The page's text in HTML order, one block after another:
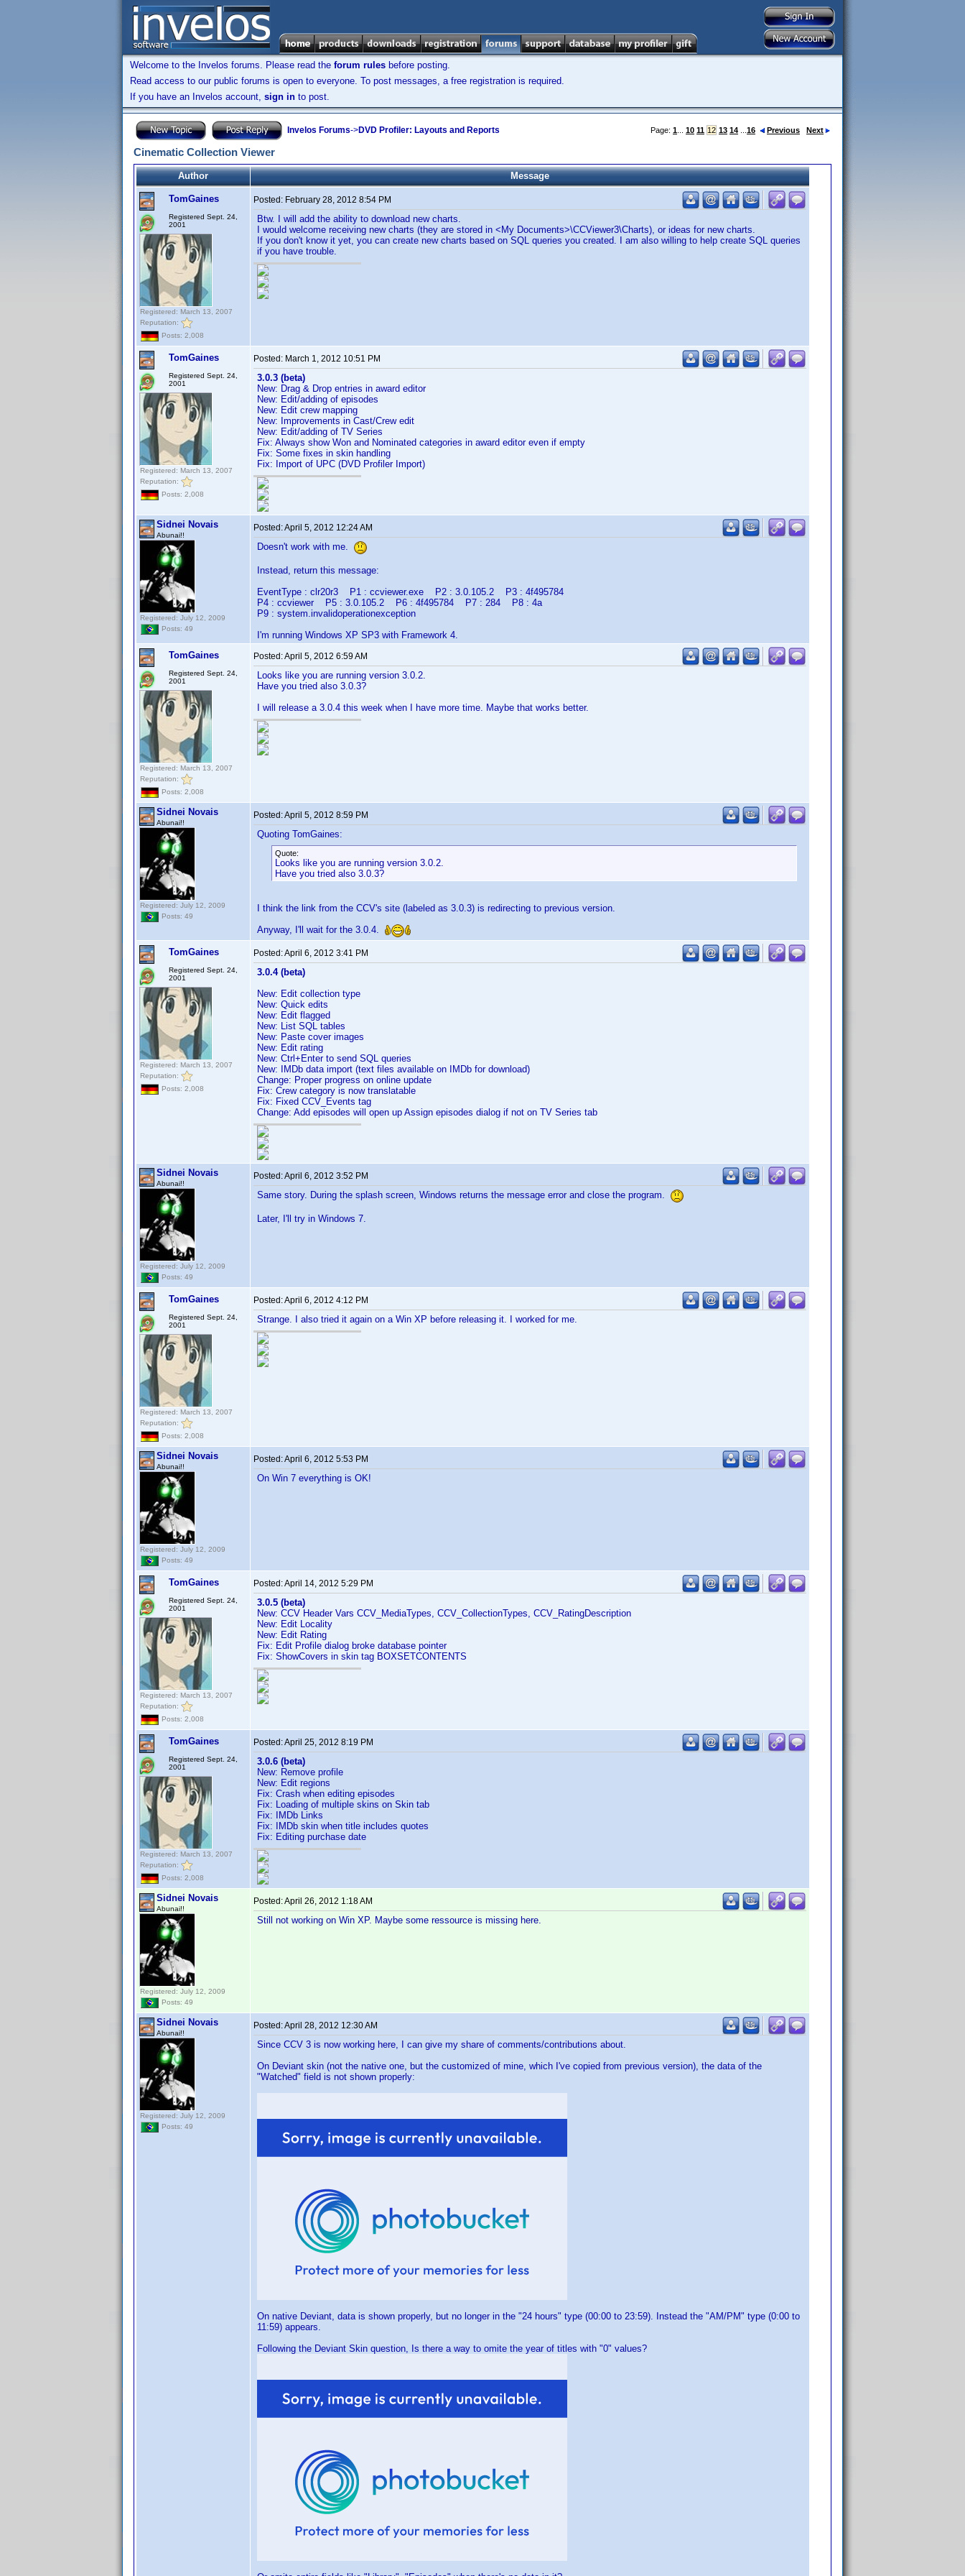
Welcome to the Invelos forums. Please read the forum rules before posting.
Read access to our public forums is open to everyone. To post messages, a free registration is required.
If you have an Invelos account, sign in to post.
Invelos Forums->DVD Profiler: Layouts and Reports Page: 1 10 11 12 13 14 16 Previous Next
Cinematic Collection Viewer
Author Message
TomGaines
Registered Sept. 24,
2001
Registered: March 13, 2007
Reputation:
Posts: 2,008
Posted: February 28, 2012 8:54 PM
Btw. I will add the ability to download new charts.
I would welcome receiving new charts (they are stored in <My Documents>\CCViewer3\Charts), or ideas for new charts.
If you don't know it yet, you can create new charts based on SQL queries you created. I am also willing to help create SQL queries
if you have trouble.
TomGaines
Registered Sept. 24,
2001
Registered: March 13, 2007
Reputation:
Posts: 2,008
Posted: March 1, 2012 10:51 PM
3.0.3 (beta)
New: Drag & Drop entries in award editor
New: Edit/adding of episodes
New: Edit crew mapping
New: Improvements in Cast/Crew edit
New: Edit/adding of TV Series
Fix: Always show Won and Nominated categories in award editor even if empty
Fix: Some fixes in skin handling
Fix: Import of UPC (DVD Profiler Import)
Sidnei Novais
Abunai!!
Registered: July 12, 2009
Posts: 49
Posted:April 5, 2012 12:24 AM
Doesn't work with me.
Instead, return this message:
EventType : clr20r3 P1 : ccviewer.exe P2 : 3.0.105.2 P3 : 4f495784
P4 : ccviewer P5 : 3.0.105.2 P6 : 4f495784 P7 : 284 P8 : 4a
P9 : system.invalidoperationexception
I'm running Windows XP SP3 with Framework 4.
TomGaines
Registered Sept. 24,
2001
Registered: March 13, 2007
Reputation:
Posts: 2,008
Posted:April 5, 2012 6:59 AM
Looks like you are running version 3.0.2.
Have you tried also 3.0.3?
I will release a 3.0.4 this week when I have more time. Maybe that works better.
Sidnei Novais
Abunai!!
Registered: July 12, 2009
Posts: 49
Posted:April 5, 2012 8:59 PM
Quoting TomGaines:
Quote:
Looks like you are running version 3.0.2.
Have you tried also 3.0.3?
I think the link from the CCV's site (labeled as 3.0.3) is redirecting to previous version.
Anyway, I'll wait for the 3.0.4.
TomGaines
Registered Sept. 24,
2001
Registered: March 13, 2007
Reputation:
Posts: 2,008
Posted:April 6, 2012 3:41 PM
3.0.4 (beta)
New: Edit collection type
New: Quick edits
New: Edit flagged
New: List SQL tables
New: Paste cover images
New: Edit rating
New: Ctrl+Enter to send SQL queries
New: IMDb data import (text files available on IMDb for download)
Change: Proper progress on online update
Fix: Crew category is now translatable
Fix: Fixed CCV_Events tag
Change: Add episodes will open up Assign episodes dialog if not on TV Series tab
Sidnei Novais
Abunai!!
Registered: July 12, 2009
Posts: 49
Posted:April 6, 2012 3:52 PM
Same story. During the splash screen, Windows returns the message error and close the program.
Later, I'll try in Windows 7.
TomGaines
Registered Sept. 24,
2001
Registered: March 13, 2007
Reputation:
Posts: 2,008
Posted:April 6, 2012 4:12 PM
Strange. I also tried it again on a Win XP before releasing it. I worked for me.
Sidnei Novais
Abunai!!
Registered: July 12, 2009
Posts: 49
Posted:April 6, 2012 5:53 PM
On Win 7 everything is OK!
TomGaines
Registered Sept. 24,
2001
Registered: March 13, 2007
Reputation:
Posts: 2,008
Posted:April 14, 2012 5:29 PM
3.0.5 (beta)
New: CCV Header Vars CCV_MediaTypes, CCV_CollectionTypes, CCV_RatingDescription
New: Edit Locality
New: Edit Rating
Fix: Edit Profile dialog broke database pointer
Fix: ShowCovers in skin tag BOXSETCONTENTS
TomGaines
Registered Sept. 24,
2001
Registered: March 13, 2007
Reputation:
Posts: 2,008
Posted:April 25, 2012 8:19 PM
3.0.6 (beta)
New: Remove profile
New: Edit regions
Fix: Crash when editing episodes
Fix: Loading of multiple skins on Skin tab
Fix: IMDb Links
Fix: IMDb skin when title includes quotes
Fix: Editing purchase date
Sidnei Novais
Abunai!!
Registered: July 12, 2009
Posts: 49
Posted:April 26, 2012 1:18 AM
Still not working on Win XP. Maybe some ressource is missing here.
Sidnei Novais
Abunai!!
Registered: July 12, 2009
Posts: 49
Posted:April 28, 2012 12:30 AM
Since CCV 3 is now working here, I can give my share of comments/contributions about.
On Deviant skin (not the native one, but the customized of mine, which I've copied from previous version), the data of the
"Watched" field is not shown properly:
On native Deviant, data is shown properly, but no longer in the "24 hours" type (00:00 to 23:59). Instead the "AM/PM" type (0:00 to
11:59) appears.
Following the Deviant Skin question, Is there a way to omite the year of titles with "0" values?